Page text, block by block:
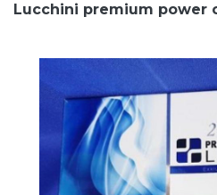
Lucchini premium power